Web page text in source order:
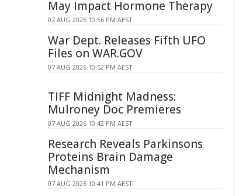
May Impact Hormone Therapy
07 AUG 2026 10:56 PM AEST
War Dept. Releases Fifth UFO
Files on WAR.GOV
07 AUG 2026 10:52 PM AEST
TIFF Midnight Madness:
Mulroney Doc Premieres
07 AUG 2026 10:42 PM AEST
Research Reveals Parkinsons
Proteins Brain Damage
Mechanism
07 AUG 2026 10:41 PM AEST